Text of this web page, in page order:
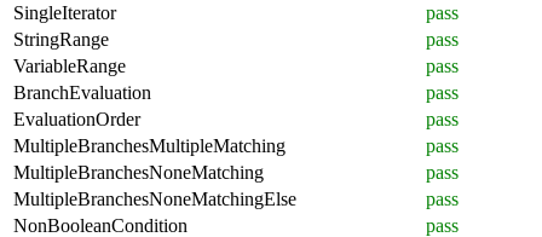
SingleIterator
pass
StringRange
pass
VariableRange
pass
BranchEvaluation
pass
EvaluationOrder
pass
MultipleBranchesMultipleMatching
pass
MultipleBranchesNoneMatching
pass
MultipleBranchesNoneMatchingElse
pass
NonBooleanCondition
pass